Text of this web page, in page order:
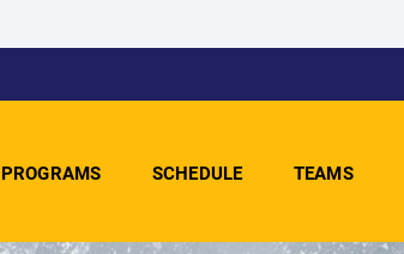
PROGRAMS SCHEDULE TEAMS